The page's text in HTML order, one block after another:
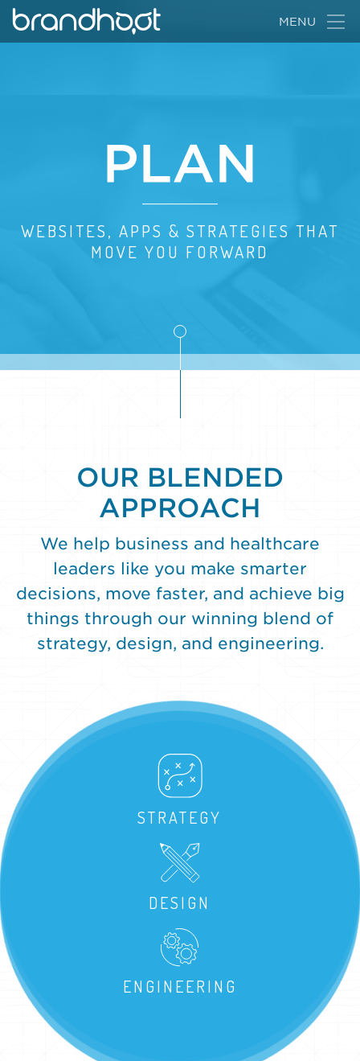
MENU
creative
"Plan"
to
WEBSITES, APPS & STRATEGIES THAT
MOVE YOU FORWARD
OUR BLENDED
APPROACH
We help business and healthcare
leaders like you make smarter
decisions, move faster, and achieve big
things through our winning blend of
strategy, design, and engineering.
STRATEGY
DESIGN
ENGINEERING